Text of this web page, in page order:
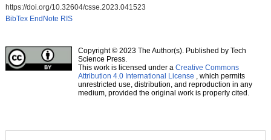
https://doi.org/10.32604/csse.2023.041523
BibTex EndNote RIS
Copyright © 2023 The Author(s). Published by Tech
Science Press.
This work is licensed under a Creative Commons
Attribution 4.0 International License , which permits
unrestricted use, distribution, and reproduction in any
medium, provided the original work is properly cited.